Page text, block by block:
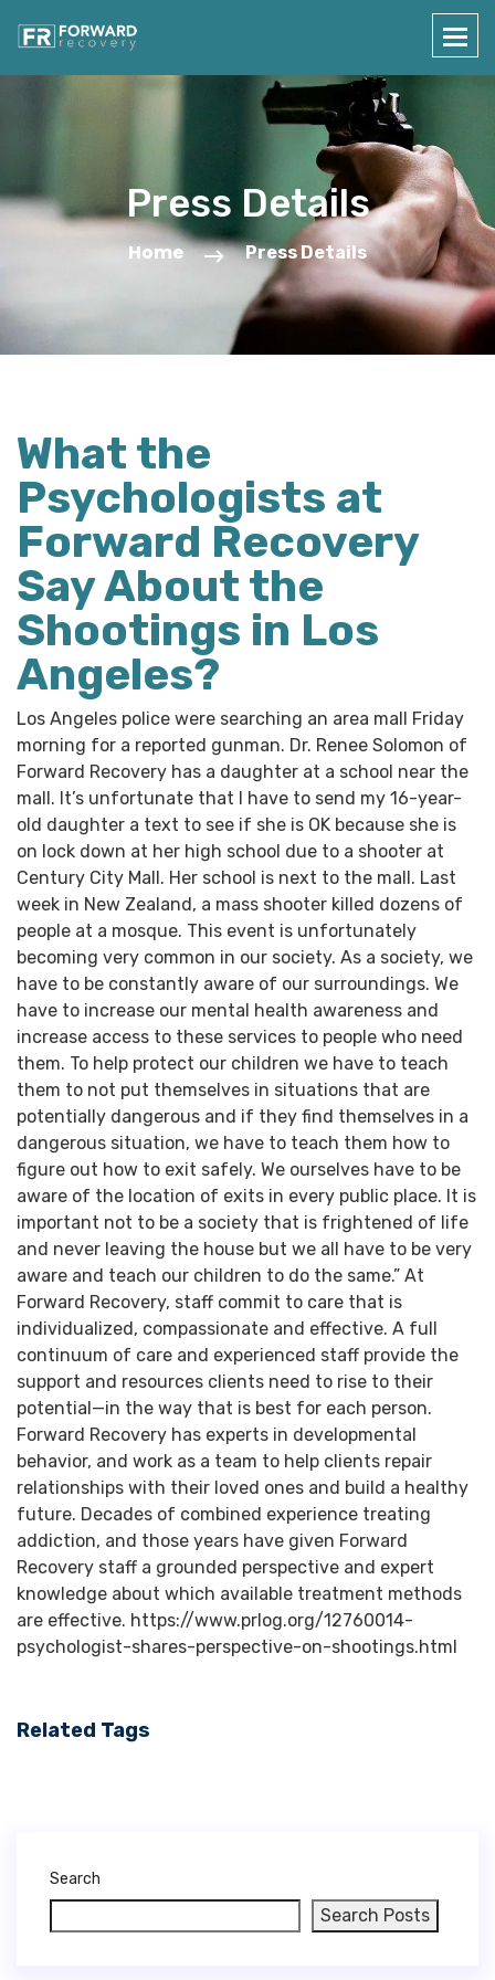
Press Details
Home Press Details
What the
Psychologists at
Forward Recovery
Say About the
Shootings in Los
Angeles?
Los Angeles police were searching an area mall Friday
morning for a reported gunman. Dr. Renee Solomon of
Forward Recovery has a daughter at a school near the
mall. It’s unfortunate that I have to send my 16-year-
old daughter a text to see if she is OK because she is
on lock down at her high school due to a shooter at
Century City Mall. Her school is next to the mall. Last
week in New Zealand, a mass shooter killed dozens of
people at a mosque. This event is unfortunately
becoming very common in our society. As a society, we
have to be constantly aware of our surroundings. We
have to increase our mental health awareness and
increase access to these services to people who need
them. To help protect our children we have to teach
them to not put themselves in situations that are
potentially dangerous and if they find themselves in a
dangerous situation, we have to teach them how to
figure out how to exit safely. We ourselves have to be
aware of the location of exits in every public place. It is
important not to be a society that is frightened of life
and never leaving the house but we all have to be very
aware and teach our children to do the same.” At
Forward Recovery, staff commit to care that is
individualized, compassionate and effective. A full
continuum of care and experienced staff provide the
support and resources clients need to rise to their
potential—in the way that is best for each person.
Forward Recovery has experts in developmental
behavior, and work as a team to help clients repair
relationships with their loved ones and build a healthy
future. Decades of combined experience treating
addiction, and those years have given Forward
Recovery staff a grounded perspective and expert
knowledge about which available treatment methods
are effective. https://www.prlog.org/12760014-
psychologist-shares-perspective-on-shootings.html
Related Tags
Search
Search Posts